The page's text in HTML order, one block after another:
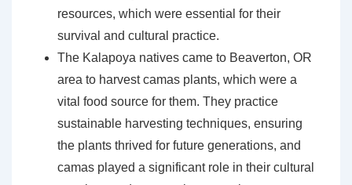
resources, which were essential for their
survival and cultural practice.
The Kalapoya natives came to Beaverton, OR
area to harvest camas plants, which were a
vital food source for them. They practice
sustainable harvesting techniques, ensuring
the plants thrived for future generations, and
camas played a significant role in their cultural